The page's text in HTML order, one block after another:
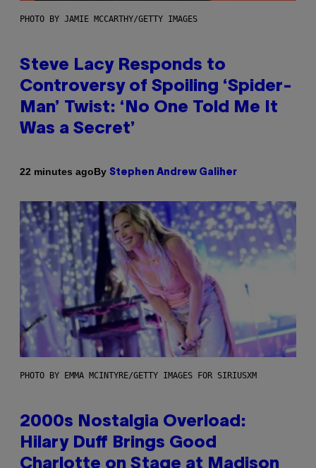
PHOTO BY JAMIE MCCARTHY/GETTY IMAGES
Steve Lacy Responds to
Controversy of Spoiling ‘Spider-
Man’ Twist: ‘No One Told Me It
Was a Secret’
22 minutes agoBy Stephen Andrew Galiher
PHOTO BY EMMA MCINTYRE/GETTY IMAGES FOR SIRIUSXM
2000s Nostalgia Overload:
Hilary Duff Brings Good
Charlotte on Stage at Madison